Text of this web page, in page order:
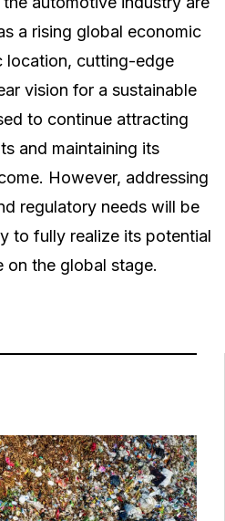
a rising global economic
location, cutting-edge
vision for a sustainable
to continue attracting
and maintaining its
However, addressing
regulatory needs will be
to fully realize its potential
on the global stage.